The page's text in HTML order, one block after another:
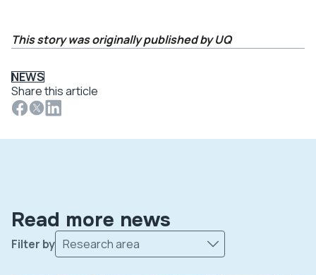
This story was originally published by UQ
NEWS
Share this article
Read more news
Filter by Research area